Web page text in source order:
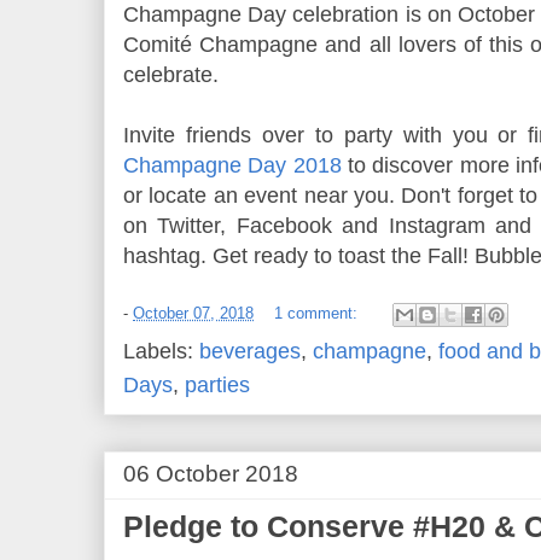
Champagne Day celebration is on
Comité Champagne and all lovers of this
celebrate.
Invite friends over to party with you or
Champagne Day 2018to discover more
or locate an event near you. Don't forget
on Twitter, Facebook and Instagram
hashtag. Get ready to toast the Fall!
- October 07, 2018 1 comment:
Labels: beverages, champagne, food and
Days, parties
06 October 2018
Pledge to Conserve #H20 &